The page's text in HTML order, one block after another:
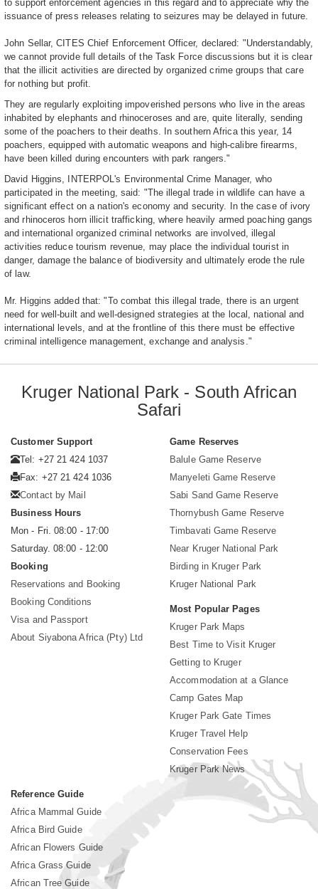
to support enforcement agencies in this regard and to appreciate why the
issuance of press releases relating to seizures may be delayed in future.
John Sellar, CITES Chief Enforcement Officer, declared: "Understandably,
we cannot provide full details of the Task Force discussions but it is clear
that the illicit activities are directed by organized crime groups that care
for nothing but profit.
They are regularly exploiting impoverished persons who live in the areas
inhabited by elephants and rhinoceroses and are, quite literally, sending
some of the poachers to their deaths. In southern Africa this year, 14
poachers, equipped with automatic weapons and high-calibre firearms,
have been killed during encounters with park rangers."
David Higgins, INTERPOL's Environmental Crime Manager, who
participated in the meeting, said: "The illegal trade in wildlife can have a
significant effect on a nation's economy and security. In the case of ivory
and rhinoceros horn illicit trafficking, where heavily armed poaching gangs
and international organized criminal networks are involved, illegal
activities reduce tourism revenue, may place the individual tourist in
danger, damage the balance of biodiversity and ultimately erode the rule
of law.
Mr. Higgins added that: "To combat this illegal trade, there is an urgent
need for well-built and well-designed strategies at the local, national and
international levels, and at the frontline of this there must be effective
criminal intelligence management, exchange and analysis."
Kruger National Park - South African
Safari
Customer Support
Tel: +27 21 424 1037
Fax: +27 21 424 1036
Contact by Mail
Business Hours
Mon - Fri. 08:00 - 17:00
Saturday. 08:00 - 12:00
Booking
Reservations and Booking
Booking Conditions
Visa and Passport
About Siyabona Africa (Pty) Ltd
Game Reserves
Balule Game Reserve
Manyeleti Game Reserve
Sabi Sand Game Reserve
Thornybush Game Reserve
Timbavati Game Reserve
Near Kruger National Park
Birding in Kruger Park
Kruger National Park
Most Popular Pages
Kruger Park Maps
Best Time to Visit Kruger
Getting to Kruger
Accommodation at a Glance
Camp Gates Map
Kruger Park Gate Times
Kruger Travel Help
Conservation Fees
Kruger Park News
Reference Guide
Africa Mammal Guide
Africa Bird Guide
African Flowers Guide
Africa Grass Guide
African Tree Guide